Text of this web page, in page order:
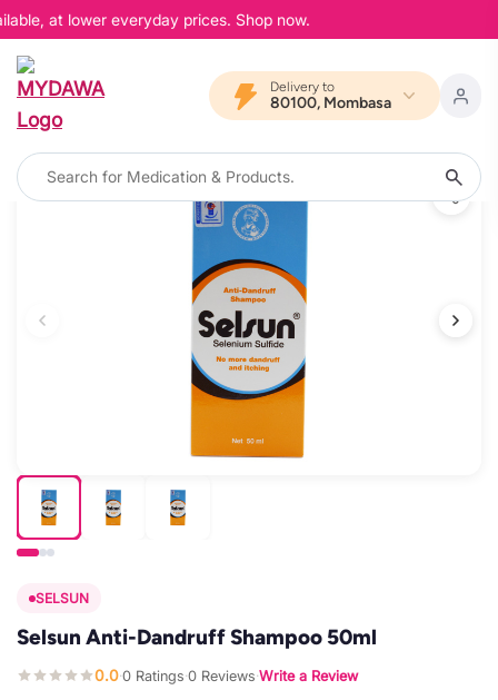
at lower everyday prices. Shop now.
Delivery to
80100, Mombasa
SELSUN
Selsun Anti-Dandruff Shampoo 50ml
0.0·0 Ratings·0 Reviews·Write a Review